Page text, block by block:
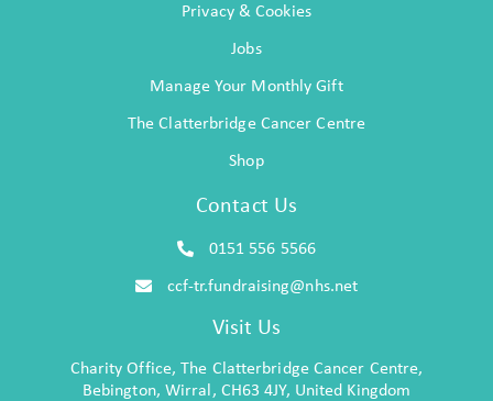
Privacy & Cookies
Jobs
Manage Your Monthly Gift
The Clatterbridge Cancer Centre
Shop
Contact Us
0151 556 5566
ccf-tr.fundraising@nhs.net
Visit Us
Charity Office, The Clatterbridge Cancer Centre,
Bebington, Wirral, CH63 4JY, United Kingdom